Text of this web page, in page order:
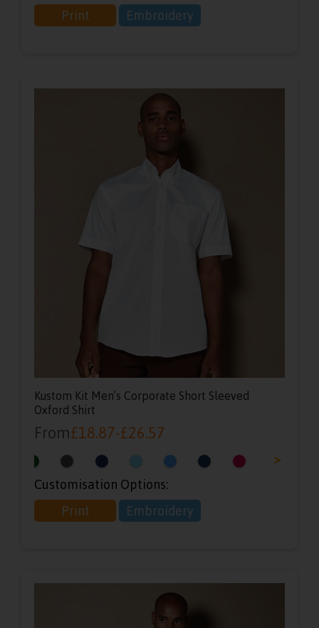
Print Embroidery
Kustom Kit Men’s Corporate Short Sleeved
Oxford Shirt
From£18.87-£26.57
>
Customisation Options:
Print
Embroidery